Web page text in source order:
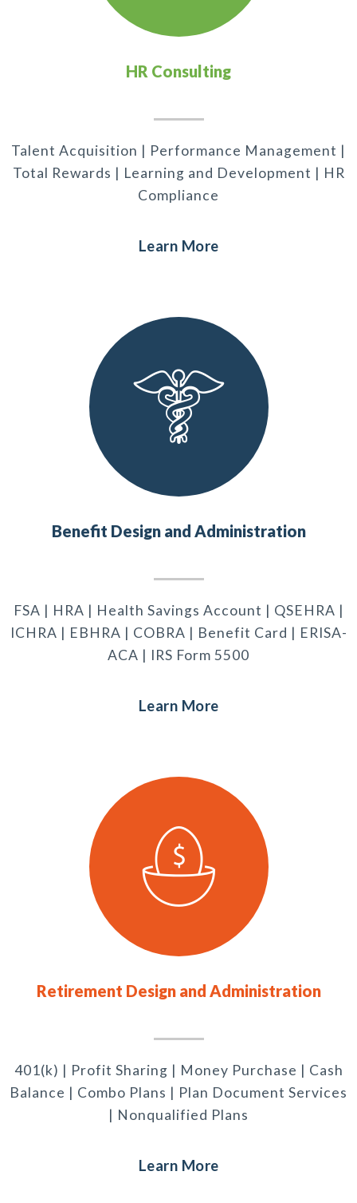
HR Consulting
Talent Acquisition | Performance Management |
Total Rewards | Learning and Development | HR
Compliance
Learn More
Benefit Design and Administration
FSA | HRA | Health Savings Account | QSEHRA |
ICHRA | EBHRA | COBRA | Benefit Card | ERISA-
ACA | IRS Form 5500
Learn More
Retirement Design and Administration
401(k) | Profit Sharing | Money Purchase | Cash
Balance | Combo Plans | Plan Document Services
| Nonqualified Plans
Learn More